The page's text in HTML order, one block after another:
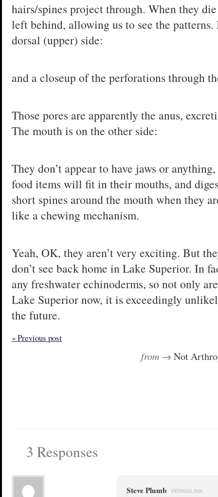
hairs/spines project through. When they
left behind, allowing us to see the
dorsal (upper) side:
and a closeup of the perforations through
Those pores are apparently the anus,
The mouth is on the other side:
They don’t appear to have jaws or
food items will fit in their mouths, and
short spines around the mouth when they
like a chewing mechanism.
Yeah, OK, they aren’t very exciting. But
don’t see back home in Lake Superior. In
any freshwater echinoderms, so not only
Lake Superior now, it is exceedingly
the future.
« Previous post
from → Not
3 Responses
Steve Plumb PERMALINK